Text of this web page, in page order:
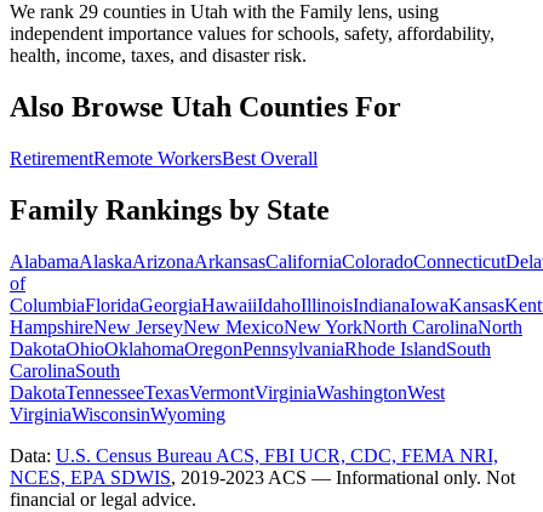
We rank 29 counties in Utah with the Family lens, using
independent importance values for schools, safety, affordability,
health, income, taxes, and disaster risk.
Also Browse Utah Counties For
RetirementRemote WorkersBest Overall
Family Rankings by State
AlabamaAlaskaArizonaArkansasCaliforniaColoradoConnecticut
of
ColumbiaFloridaGeorgiaHawaiiIdahoIllinoisIndianaIowaKansas
HampshireNew JerseyNew MexicoNew YorkNorth CarolinaNorth
DakotaOhioOklahomaOregonPennsylvaniaRhode IslandSouth
CarolinaSouth
DakotaTennesseeTexasVermontVirginiaWashingtonWest
VirginiaWisconsinWyoming
Data: U.S. Census Bureau ACS, FBI UCR, CDC, FEMA NRI,
NCES, EPA SDWIS, 2019-2023 ACS — Informational only. Not
financial or legal advice.